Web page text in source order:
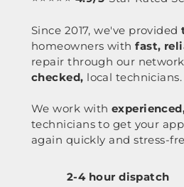
Since 2017, we've provided
homeowners withfast,
repair through our
checked, local technicians.
We work with
technicians to get your
again quickly and stress-
2-4 hour dispatch